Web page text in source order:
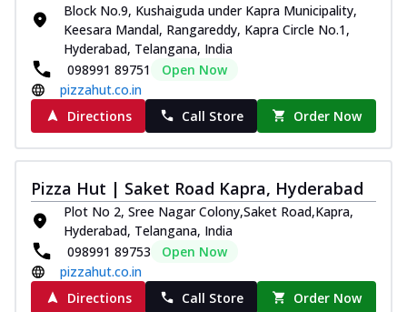
Block No.9, Kushaiguda under Kapra Municipality,
Keesara Mandal, Rangareddy, Kapra Circle No.1,
Hyderabad, Telangana, India
098991 89751
Open Now
pizzahut.co.in
Directions
Call Store Order Now
Pizza Hut | Saket Road Kapra, Hyderabad
Plot No 2, Sree Nagar Colony,Saket Road,Kapra,
Hyderabad, Telangana, India
098991 89753
Open Now
pizzahut.co.in
Directions
Call Store Order Now